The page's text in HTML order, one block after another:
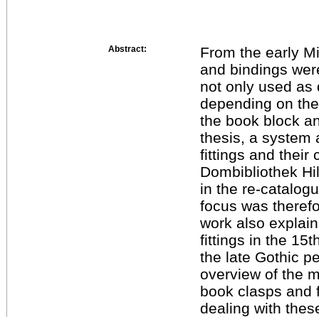
Abstract:
From the early
and bindings
not only used as
depending on
the book block
thesis, a system
fittings and their
Dombibliothek
in the re-
focus was
work also
fittings in the
the late Gothic
overview of the
book clasps and
dealing with